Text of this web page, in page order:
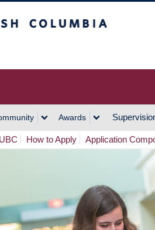
Awards
How to Apply Application